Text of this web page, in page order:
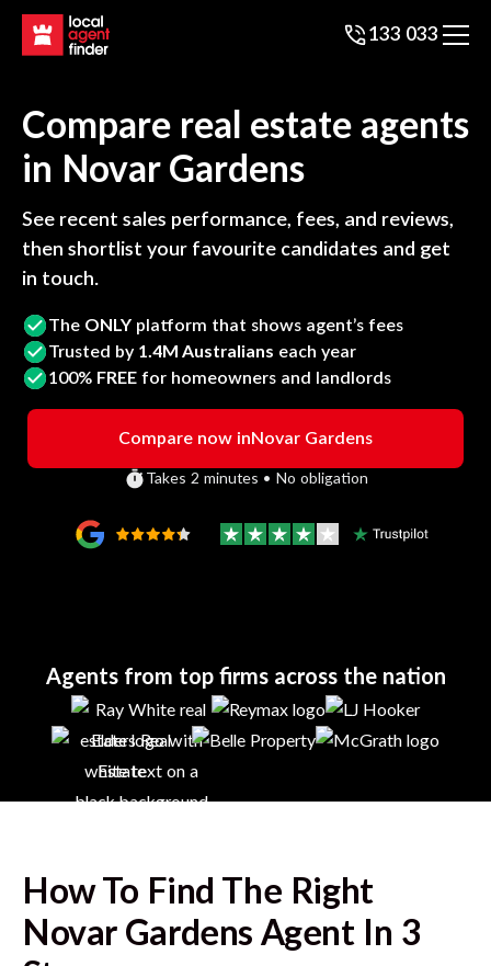
133 033
Compare real estate agents
in Novar Gardens
See recent sales performance, fees, and reviews,
then shortlist your favourite candidates and get
in touch.
The ONLY platform that shows agent’s fees
Trusted by 1.4M Australians each year
100% FREE for homeowners and landlords
Compare now inNovar Gardens
Takes 2 minutes • No obligation
Agents from top firms across the nation
How To Find The Right
Novar Gardens Agent In 3